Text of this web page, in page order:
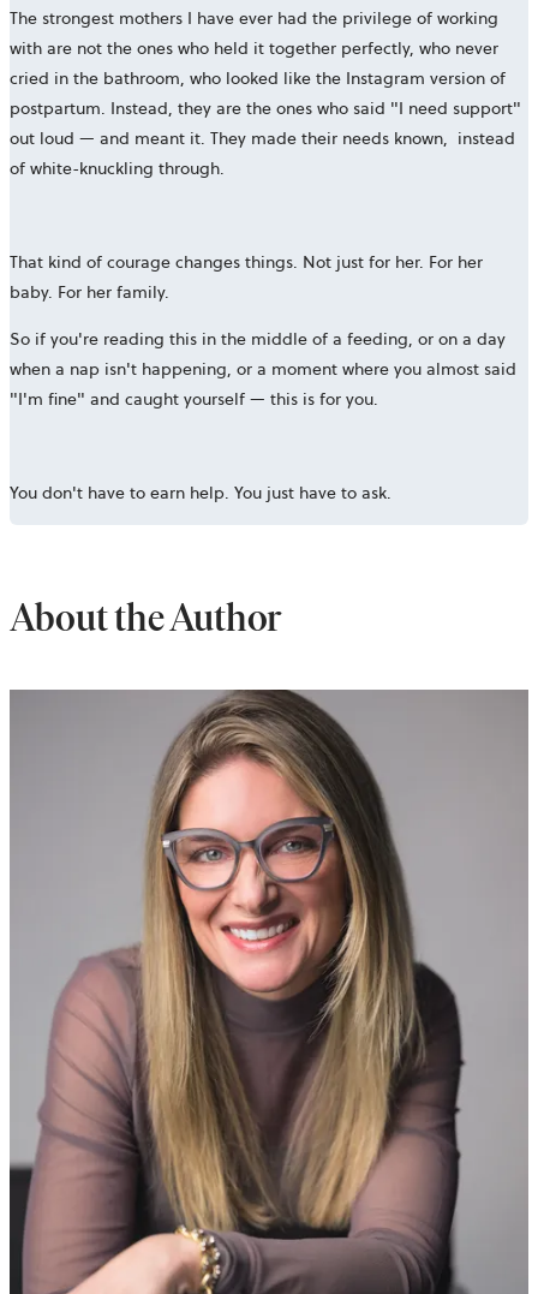
The strongest mothers I have ever had the privilege of working
with are not the ones who held it together perfectly, who never
cried in the bathroom, who looked like the Instagram version of
postpartum. Instead, they are the ones who said "I need support"
out loud — and meant it. They made their needs known, instead
of white-knuckling through.
That kind of courage changes things. Not just for her. For her
baby. For her family.
So if you're reading this in the middle of a feeding, or on a day
when a nap isn't happening, or a moment where you almost said
"I'm fine" and caught yourself — this is for you.
You don't have to earn help. You just have to ask.
About the Author